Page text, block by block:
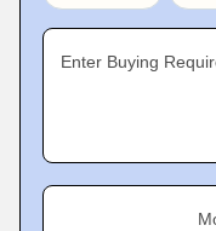
Enter Buying